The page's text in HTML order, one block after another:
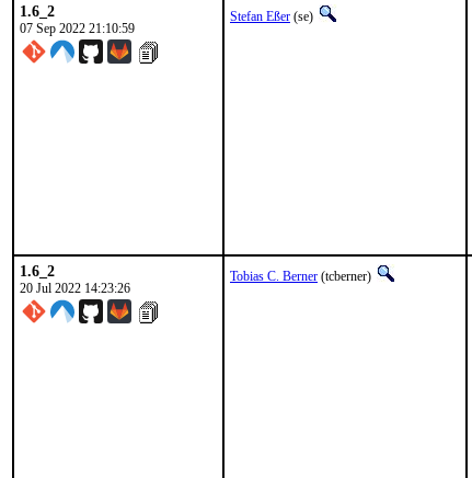
1.6_2
07 Sep 2022 21:10:59
Stefan Eßer (se)
1.6_2
20 Jul 2022 14:23:26
Tobias C. Berner (tcberner)